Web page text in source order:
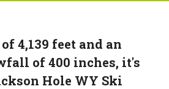
4,139 feet and an
of 400 inches, it's
Hole WY Ski